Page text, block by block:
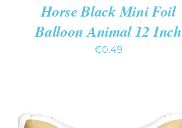
Horse Black Mini Foil
Balloon Animal 12 Inch
€0.49